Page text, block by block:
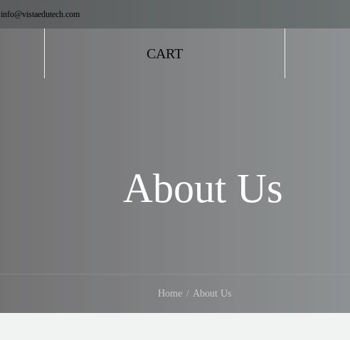
info@vistaedutech.com
CART
About Us
Home About Us